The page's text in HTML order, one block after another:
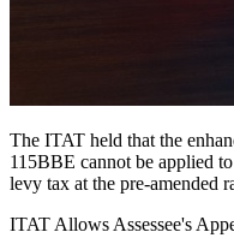
The ITAT held that the
115BBE cannot be applied
levy tax at the pre-amended
ITAT Allows Assessee's